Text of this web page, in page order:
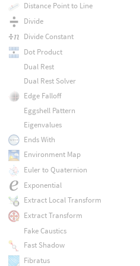
Distance Point to Line
Divide
Divide Constant
Dot Product
Dual Rest
Dual Rest Solver
Edge Falloff
Eggshell Pattern
Eigenvalues
Ends With
Environment Map
Euler to Quaternion
Exponential
Extract Local Transform
Extract Transform
Fake Caustics
Fast Shadow
Fibratus